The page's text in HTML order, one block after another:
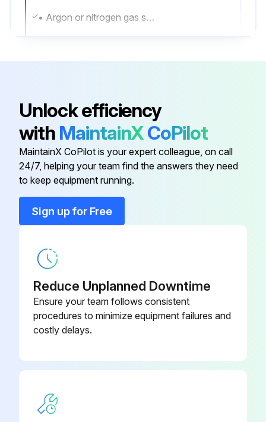
• Argon or nitrogen gas sufficient to purge the sensor case
Before performing the case purging procedure, shut down the process or set the control devices for manual operation.
Run this procedure
Unlock efficiency
with MaintainXCoPilot
MaintainX CoPilot is your expert colleague, on call
24/7, helping your team find the answers they need
to keep equipment running.
Sign up for Free
Reduce Unplanned Downtime
Ensure your team follows consistent
procedures to minimize equipment failures and
costly delays.